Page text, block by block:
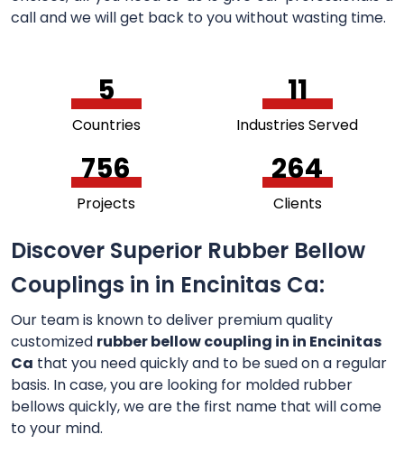
call and we will get back to you without wasting time.
5
Countries
11
Industries Served
756
Projects
264
Clients
Discover Superior Rubber Bellow
Couplings in in Encinitas Ca:
Our team is known to deliver premium quality
customized rubber bellow coupling in in Encinitas
Ca that you need quickly and to be sued on a regular
basis. In case, you are looking for molded rubber
bellows quickly, we are the first name that will come
to your mind.